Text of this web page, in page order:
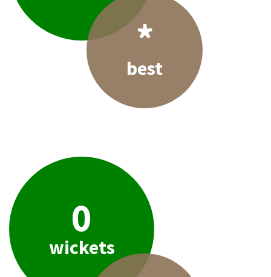
*
best
0
wickets